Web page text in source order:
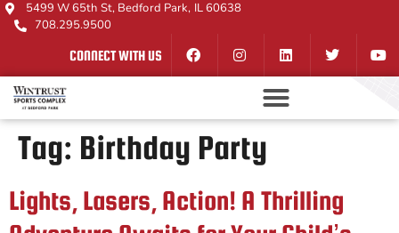
5499 W 65th St, Bedford Park, IL 60638
708.295.9500
CONNECT WITH US
Tag: Birthday Party
Lights, Lasers, Action! A Thrilling